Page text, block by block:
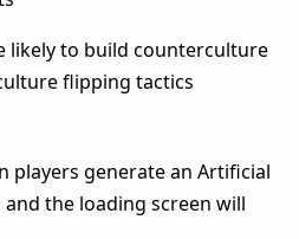
likely to build counterculture
flipping tactics
players generate an Artificial
the loading screen will